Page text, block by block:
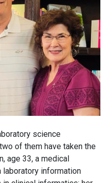
science
of them have taken the
age 33, a medical
laboratory information